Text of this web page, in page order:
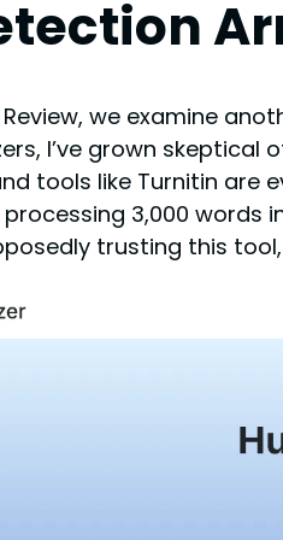
we examine
I’ve grown
tools like Turnitin are
3,000 words
trusting this